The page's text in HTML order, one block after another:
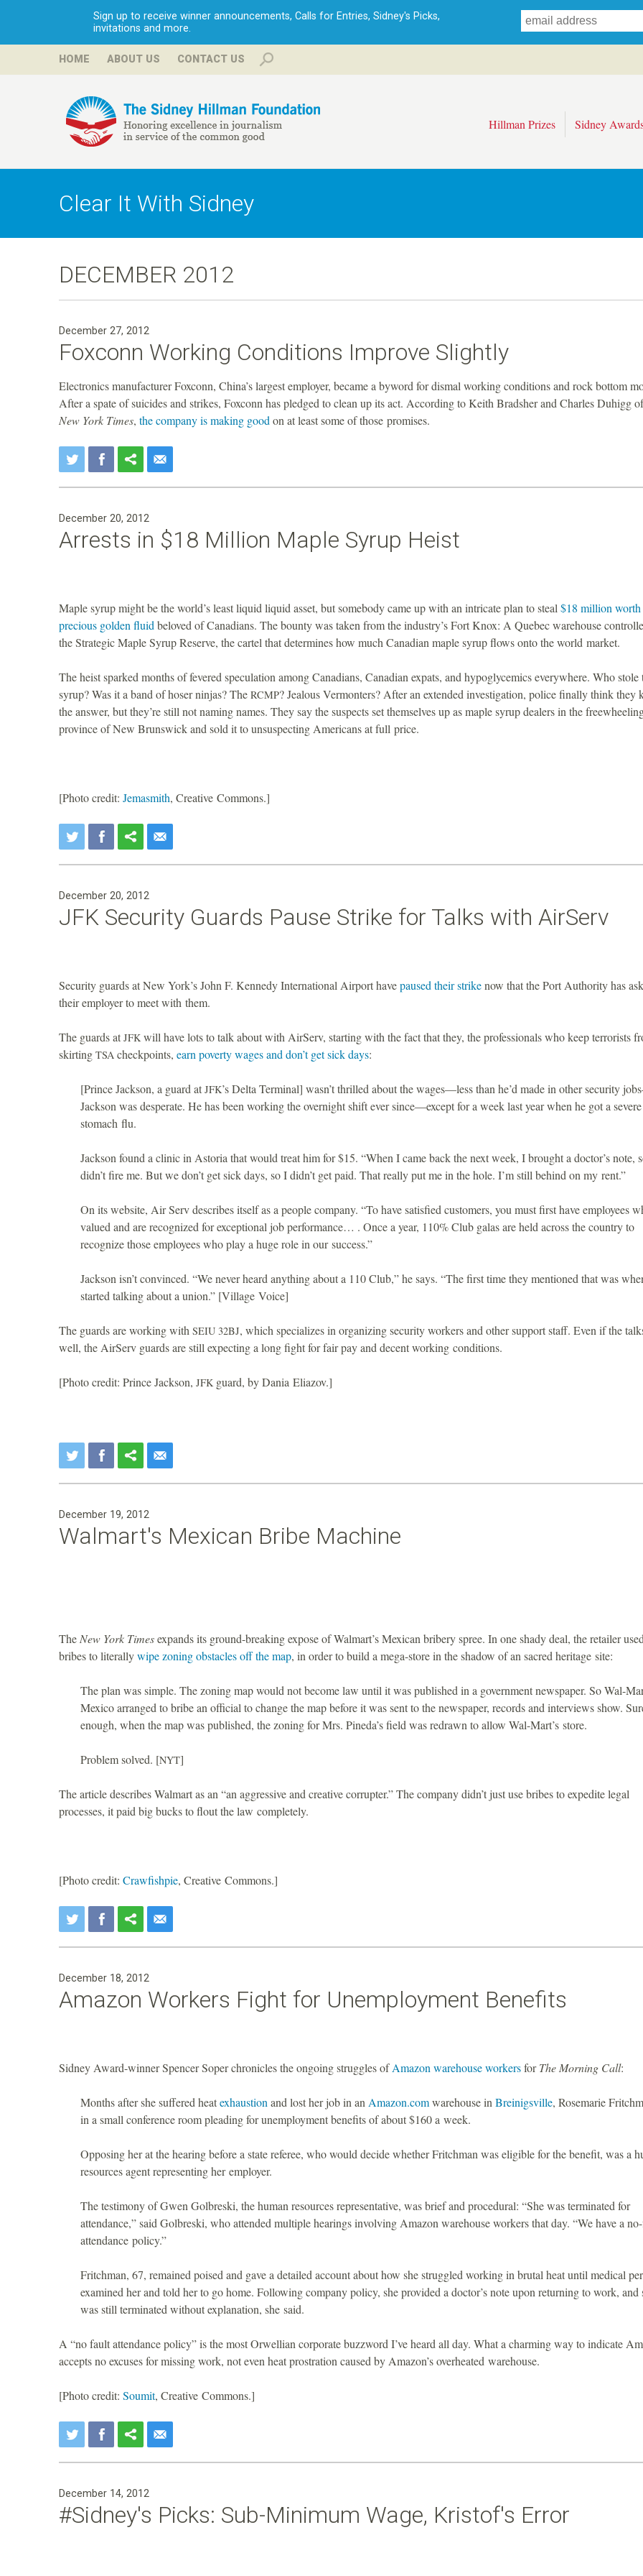
Skip
Sign up to receive winner announcements, Calls for Entries, Sidney's Picks,
invitations and more.
HOME ABOUT US CONTACT US
H
i
l
l
m
a
n
F
o
u
n
d
t
i
o
n
Hillman Prizes Sidney
Clear It With Sidney
DECEMBER 2012
December 27, 2012
Foxconn Working Conditions Improve Slightly
Electronics manufacturer Foxconn, China’s largest employer, became a byword for dismal working conditions and rock bottom
After a spate of suicides and strikes, Foxconn has pledged to clean up its act. According to Keith Bradsher and Charles Duhigg
New York Times, the company is making good on at least some of those promises.
December 20, 2012
Arrests in $18 Million Maple Syrup Heist
Maple syrup might be the world’s least liquid liquid asset, but somebody came up with an intricate plan to steal $18 million
precious golden fluid beloved of Canadians. The bounty was taken from the industry’s Fort Knox: A Quebec warehouse
the Strategic Maple Syrup Reserve, the cartel that determines how much Canadian maple syrup flows onto the world market.
The heist sparked months of fevered speculation among Canadians, Canadian expats, and hypoglycemics everywhere. Who stole
syrup? Was it a band of hoser ninjas? The RCMP? Jealous Vermonters? After an extended investigation, police finally think they
the answer, but they’re still not naming names. They say the suspects set themselves up as maple syrup dealers in the
province of New Brunswick and sold it to unsuspecting Americans at full price.
[Photo credit: Jemasmith, Creative Commons.]
December 20, 2012
JFK Security Guards Pause Strike for Talks with AirServ
Security guards at New York’s John F. Kennedy International Airport havepaused their strikenow that the Port Authority has
their employer to meet with them.
The guards at JFK will have lots to talk about with AirServ, starting with the fact that they, the professionals who keep terrorists
skirting TSA checkpoints, earn poverty wages and don’t get sick days:
[Prince Jackson, a guard at JFK’s Delta Terminal] wasn’t thrilled about the wages—less than he’d made in other security
Jackson was desperate. He has been working the overnight shift ever since—except for a week last year when he got a severe
stomach flu.
Jackson found a clinic in Astoria that would treat him for $15. “When I came back the next week, I brought a doctor’s note,
didn’t fire me. But we don’t get sick days, so I didn’t get paid. That really put me in the hole. I’m still behind on my rent.”
On its website, Air Serv describes itself as a people company. “To have satisfied customers, you must first have employees
valued and are recognized for exceptional job performance… . Once a year, 110% Club galas are held across the country to
recognize those employees who play a huge role in our success.”
Jackson isn’t convinced. “We never heard anything about a 110 Club,” he says. “The first time they mentioned that was
started talking about a union.” [Village Voice]
The guards are working with SEIU 32BJ, which specializes in organizing security workers and other support staff. Even if the
well, the AirServ guards are still expecting a long fight for fair pay and decent working conditions.
[Photo credit: Prince Jackson, JFK guard, by Dania Eliazov.]
December 19, 2012
Walmart's Mexican Bribe Machine
The New York Timesexpands its ground-breaking expose of Walmart’s Mexican bribery spree. In one shady deal, the retailer
bribes to literallywipe zoning obstacles off the map, in order to build a mega-store in the shadow of an sacred heritage site:
The plan was simple. The zoning map would not become law until it was published in a government newspaper. So Wal-
Mexico arranged to bribe an official to change the map before it was sent to the newspaper, records and interviews show.
enough, when the map was published, the zoning for Mrs. Pineda’s field was redrawn to allow Wal-Mart’s store.
Problem solved. [NYT]
The article describes Walmart as an “an aggressive and creative corrupter.” The company didn’t just use bribes to expedite legal
processes, it paid big bucks to flout the law completely.
[Photo credit: Crawfishpie, Creative Commons.]
December 18, 2012
Amazon Workers Fight for Unemployment Benefits
Sidney Award-winner Spencer Soper chronicles the ongoing struggles ofAmazon warehouse workersforThe Morning Call:
Months after she suffered heatexhaustion and lost her job in an Amazon.comwarehouse in Breinigsville, Rosemarie
in a small conference room pleading for unemployment benefits of about $160 a week.
Opposing her at the hearing before a state referee, who would decide whether Fritchman was eligible for the benefit, was a
resources agent representing her employer.
The testimony of Gwen Golbreski, the human resources representative, was brief and procedural: “She was terminated for
attendance,” said Golbreski, who attended multiple hearings involving Amazon warehouse workers that day. “We have a
attendance policy.”
Fritchman, 67, remained poised and gave a detailed account about how she struggled working in brutal heat until medical
examined her and told her to go home. Following company policy, she provided a doctor’s note upon returning to work, and
was still terminated without explanation, she said.
A “no fault attendance policy” is the most Orwellian corporate buzzword I’ve heard all day. What a charming way to indicate
accepts no excuses for missing work, not even heat prostration caused by Amazon’s overheated warehouse.
[Photo credit: Soumit, Creative Commons.]
December 14, 2012
#Sidney's Picks: Sub-Minimum Wage, Kristof's Error